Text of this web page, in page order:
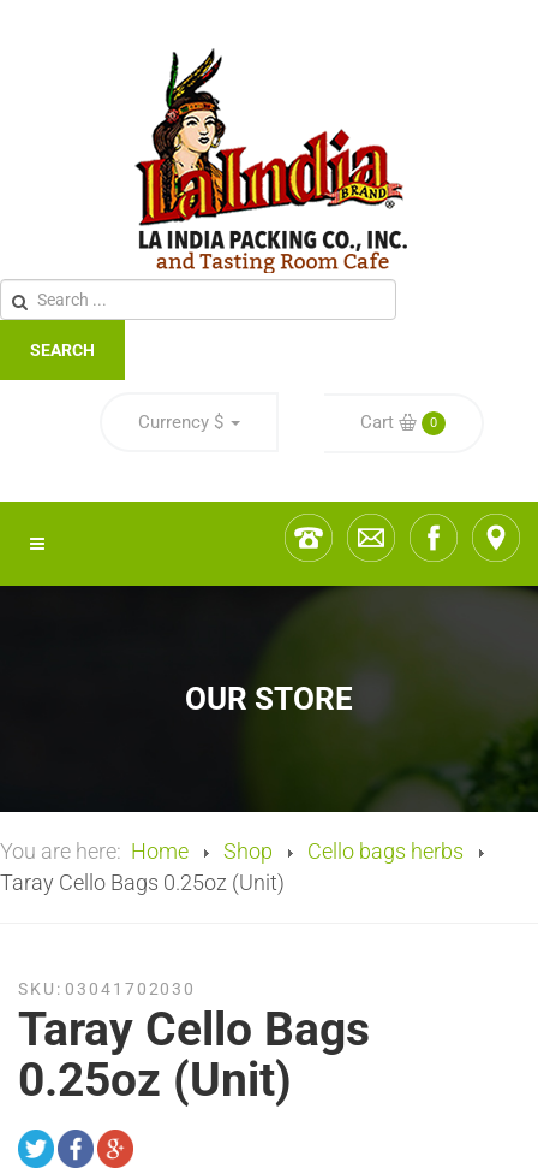
SEARCH
Currency $ Cart 0
OUR STORE
You are here: Home Shop
Cello bags herbs
Taray Cello Bags 0.25oz (Unit)
SKU: 03041702030
Taray Cello Bags
0.25oz (Unit)